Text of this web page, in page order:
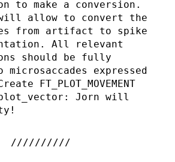
to make a conversion.
will allow to convert the
from artifact to spike
All relevant
should be fully
expressed
FT_PLOT_MOVEMENT
Jorn will